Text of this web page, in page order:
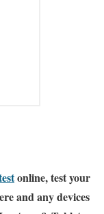
online, test your
and any devices